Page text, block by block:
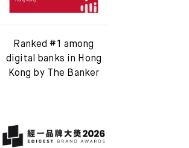
Mox at a glance
Ranked #1 among
digital banks in Hong
Kong by The Banker